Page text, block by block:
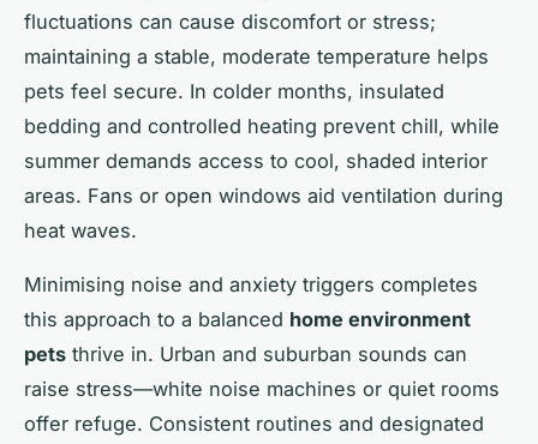
fluctuations can cause discomfort or stress;
maintaining a stable, moderate temperature helps
pets feel secure. In colder months, insulated
bedding and controlled heating prevent chill, while
summer demands access to cool, shaded interior
areas. Fans or open windows aid ventilation during
heat waves.
Minimising noise and anxiety triggers completes
this approach to a balanced home environment
pets thrive in. Urban and suburban sounds can
raise stress—white noise machines or quiet rooms
offer refuge. Consistent routines and designated